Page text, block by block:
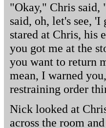
"Okay," Chris said,
said, oh, let's see,
stared at Chris, his
you got me at the
you want to return
mean, I warned
restraining order
Nick looked at
across the room